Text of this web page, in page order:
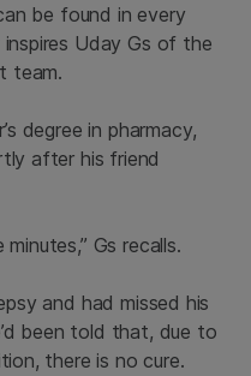
be found in every
Uday Gs of the
team.
degree in pharmacy,
after his friend
Gs recalls.
and had missed his
been told that, due to
there is no cure.